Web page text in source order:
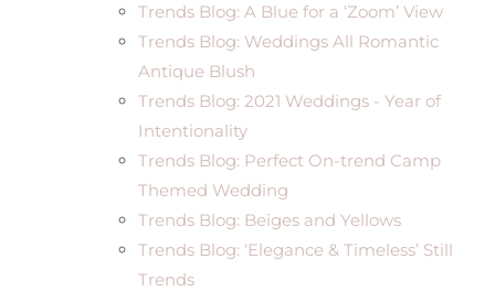
Trends Blog: A Blue for a ‘Zoom’ View
Trends Blog: Weddings All Romantic
Antique Blush
Trends Blog: 2021 Weddings - Year of
Intentionality
Trends Blog: Perfect On-trend Camp
Themed Wedding
Trends Blog: Beiges and Yellows
Trends Blog: ‘Elegance & Timeless’ Still
Trends